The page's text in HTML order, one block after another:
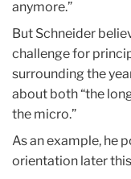
anymore.”
But Schneider
challenge for
surrounding the
about both “the
the micro.”
As an example, he
orientation later